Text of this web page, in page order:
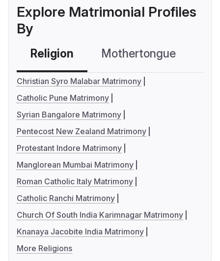
Explore Matrimonial Profiles
By
Religion Mothertongue
Christian Syro Malabar Matrimony
Catholic Pune Matrimony
Syrian Bangalore Matrimony
Pentecost New Zealand Matrimony
Protestant Indore Matrimony
Manglorean Mumbai Matrimony
Roman Catholic Italy Matrimony
Catholic Ranchi Matrimony
Church Of South India Karimnagar Matrimony
Knanaya Jacobite India Matrimony
More Religions